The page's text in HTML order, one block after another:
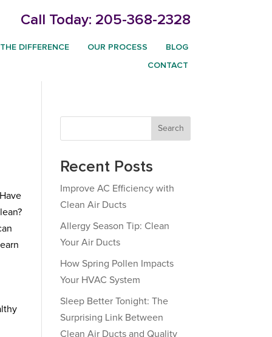
Call Today: 205-368-2328
THE DIFFERENCE OUR PROCESS BLOG
CONTACT
Search
Recent Posts
Improve AC Efficiency with
Clean Air Ducts
Allergy Season Tip: Clean
Your Air Ducts
How Spring Pollen Impacts
Your HVAC System
Sleep Better Tonight: The
Surprising Link Between
Clean Air Ducts and Quality